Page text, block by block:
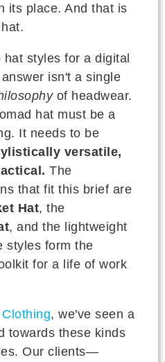
its place. And that is
styles for a digital
isn't a single
of headwear.
hat must be a
It needs to be
versatile,
The
that fit this brief are
Hat, the
, and the lightweight
styles form the
for a life of work
, we've seen a
towards these kinds
Our clients—